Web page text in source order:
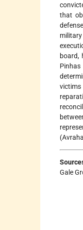
that
board,
(
Gale